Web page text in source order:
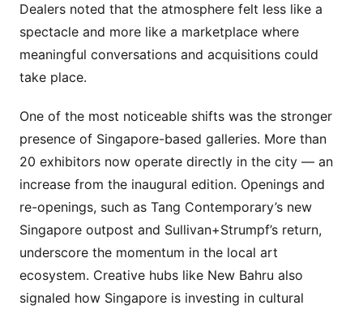
Dealers noted that the atmosphere felt less like a
spectacle and more like a marketplace where
meaningful conversations and acquisitions could
take place.
One of the most noticeable shifts was the stronger
presence of Singapore-based galleries. More than
20 exhibitors now operate directly in the city — an
increase from the inaugural edition. Openings and
re-openings, such as Tang Contemporary’s new
Singapore outpost and Sullivan+Strumpf’s return,
underscore the momentum in the local art
ecosystem. Creative hubs like New Bahru also
signaled how Singapore is investing in cultural